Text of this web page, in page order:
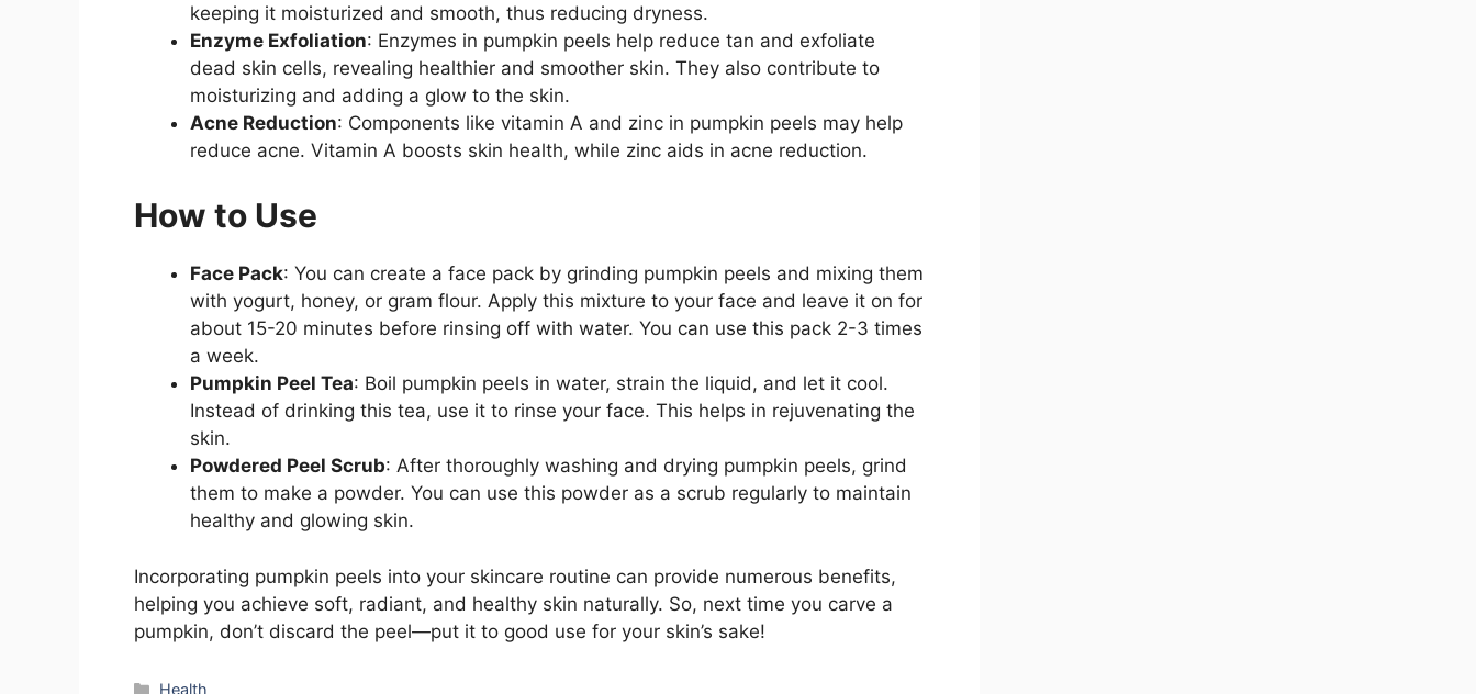
keeping it moisturized and smooth, thus reducing dryness.
Enzyme Exfoliation: Enzymes in pumpkin peels help reduce tan and exfoliate
dead skin cells, revealing healthier and smoother skin. They also contribute to
moisturizing and adding a glow to the skin.
Acne Reduction: Components like vitamin A and zinc in pumpkin peels may help
reduce acne. Vitamin A boosts skin health, while zinc aids in acne reduction.
How to Use
Face Pack: You can create a face pack by grinding pumpkin peels and mixing them
with yogurt, honey, or gram flour. Apply this mixture to your face and leave it on for
about 15-20 minutes before rinsing off with water. You can use this pack 2-3 times
a week.
Pumpkin Peel Tea: Boil pumpkin peels in water, strain the liquid, and let it cool.
Instead of drinking this tea, use it to rinse your face. This helps in rejuvenating the
skin.
Powdered Peel Scrub: After thoroughly washing and drying pumpkin peels, grind
them to make a powder. You can use this powder as a scrub regularly to maintain
healthy and glowing skin.
Incorporating pumpkin peels into your skincare routine can provide numerous benefits,
helping you achieve soft, radiant, and healthy skin naturally. So, next time you carve a
pumpkin, don’t discard the peel—put it to good use for your skin’s sake!
Categories
Health